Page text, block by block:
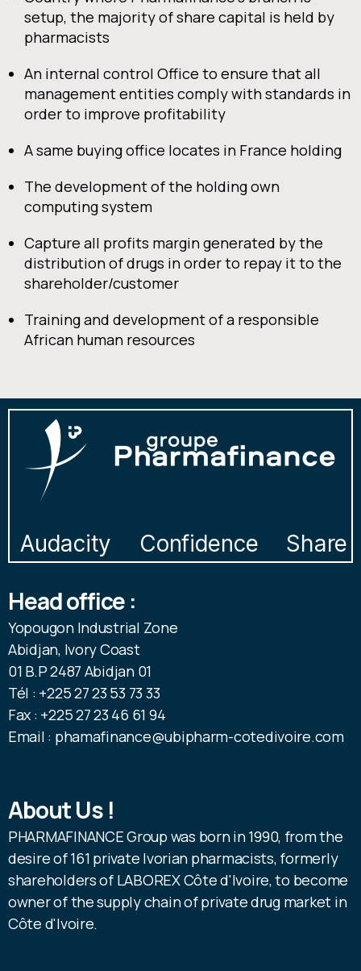
setup, the majority of share capital is held by
pharmacists
An internal control Office to ensure that all
management entities comply with standards in
order to improve profitability
A same buying office locates in France holding
The development of the holding own
computing system
Capture all profits margin generated by the
distribution of drugs in order to repay it to the
shareholder/customer
Training and development of a responsible
African human resources
Audacity Confidence Share
Head office :
Yopougon Industrial Zone
Abidjan, Ivory Coast
01 B.P 2487 Abidjan 01
Tél : +225 27 23 53 73 33
Fax : +225 27 23 46 61 94
Email : phamafinance@ubipharm-cotedivoire.com
About Us !
PHARMAFINANCE Group was born in 1990, from the
desire of 161 private Ivorian pharmacists, formerly
shareholders of LABOREX Côte d'Ivoire, to become
owner of the supply chain of private drug market in
Côte d'Ivoire.